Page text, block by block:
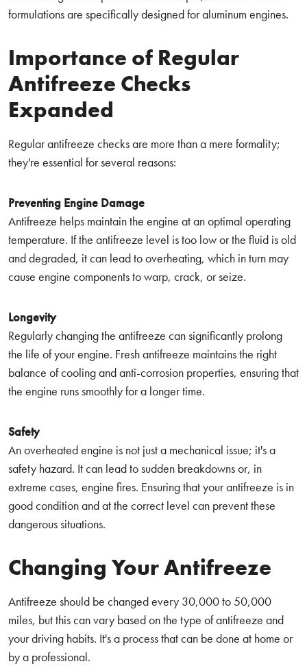
formulations are specifically designed for aluminum engines.
Importance of Regular
Antifreeze Checks
Expanded
Regular antifreeze checks are more than a mere formality;
they're essential for several reasons:
Preventing Engine Damage
Antifreeze helps maintain the engine at an optimal operating
temperature. If the antifreeze level is too low or the fluid is old
and degraded, it can lead to overheating, which in turn may
cause engine components to warp, crack, or seize.
Longevity
Regularly changing the antifreeze can significantly prolong
the life of your engine. Fresh antifreeze maintains the right
balance of cooling and anti-corrosion properties, ensuring that
the engine runs smoothly for a longer time.
Safety
An overheated engine is not just a mechanical issue; it's a
safety hazard. It can lead to sudden breakdowns or, in
extreme cases, engine fires. Ensuring that your antifreeze is in
good condition and at the correct level can prevent these
dangerous situations.
Changing Your Antifreeze
Antifreeze should be changed every 30,000 to 50,000
miles, but this can vary based on the type of antifreeze and
your driving habits. It's a process that can be done at home or
by a professional.